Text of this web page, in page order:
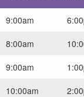
9:00am
8:00am
9:00am
10:00am